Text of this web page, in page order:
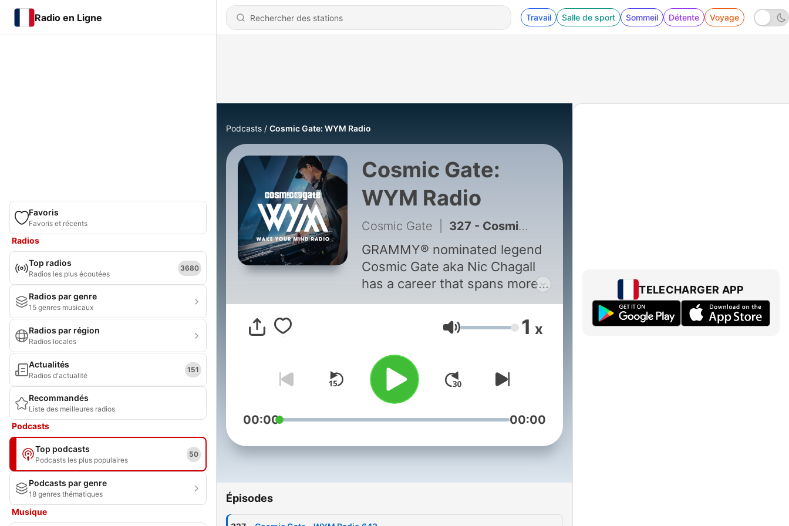
Radio en Ligne Travail Salle de sport Sommeil Détente Voyage
Favoris
Favoris et récents
Radios
Top radios
Radios les plus écoutées
3680
Radios par genre
15 genres musicaux
Radios par région
Radios locales
Actualités
Radios d'actualité
151
Recommandés
Liste des meilleures radios
Podcasts
Top podcasts
Podcasts les plus populaires
50
Podcasts par genre
18 genres thématiques
Musique
Podcasts Cosmic Gate: WYM Radio
Cosmic Gate:
WYM Radio
Cosmic Gate 327 - Cosmic Gate - WYM Radio 643
GRAMMY® nominated legend
Cosmic Gate aka Nic Chagall
has a career that spans more
than 27 years at the forefront
of electronic music.
Throughout that time, he has
become one of Germany’s
most enduringly successful
electronic music exports.
Smashing the biggest festivals
and road-blocking clubs
ranked highest climber on DJ
earning numerous awards
singles like “Nothing To Hide”,
Volume 1 x
00:00 00:00
Épisodes
TELECHARGER APP